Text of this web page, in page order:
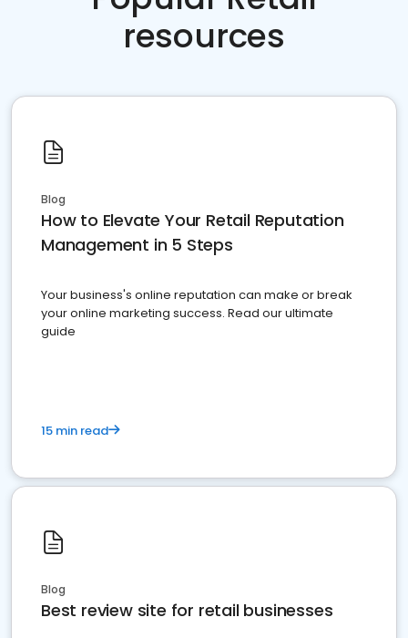
resources
Blog
How to Elevate Your Retail Reputation
Management in 5 Steps
Your business's online reputation can make or break
your online marketing success. Read our ultimate
guide
15 min read
Blog
Best review site for retail businesses